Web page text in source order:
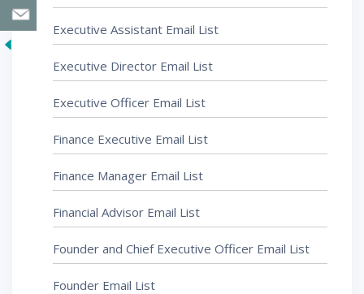
Executive Assistant Email List
Executive Director Email List
Executive Officer Email List
Finance Executive Email List
Finance Manager Email List
Financial Advisor Email List
Founder and Chief Executive Officer Email List
Founder Email List